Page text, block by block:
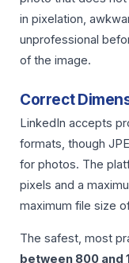
in pixelation,
unprofessional
of the image.
Correct
LinkedIn accepts
formats, though
for photos. The
pixels and a
maximum file size
The safest, most
between 800 and